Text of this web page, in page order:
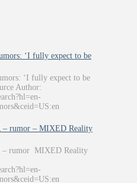
‘I fully expect to be
‘I fully expect to be
Author:
– rumor – MIXED Reality
– rumor MIXED Reality